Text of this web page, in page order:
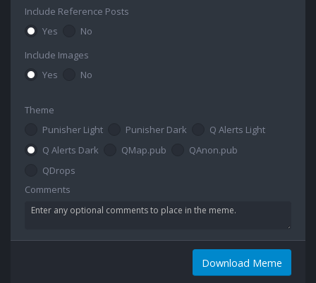
Include Reference Posts
Yes
No
Include Images
Yes
No
Theme
Punisher Light
Punisher Dark
Q Alerts Light
Q Alerts Dark
QMap.pub
QAnon.pub
QDrops
Comments
Download Meme